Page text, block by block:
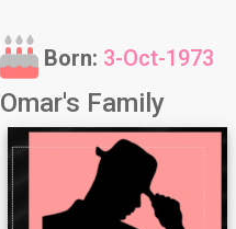
Born: 3-Oct-1973
Omar's Family